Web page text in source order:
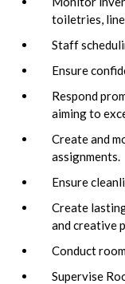
toiletries,
Staff
Ensure
Respond
aiming to
Create and
assignments.
Ensure
Create
and creative
Conduct
Supervise